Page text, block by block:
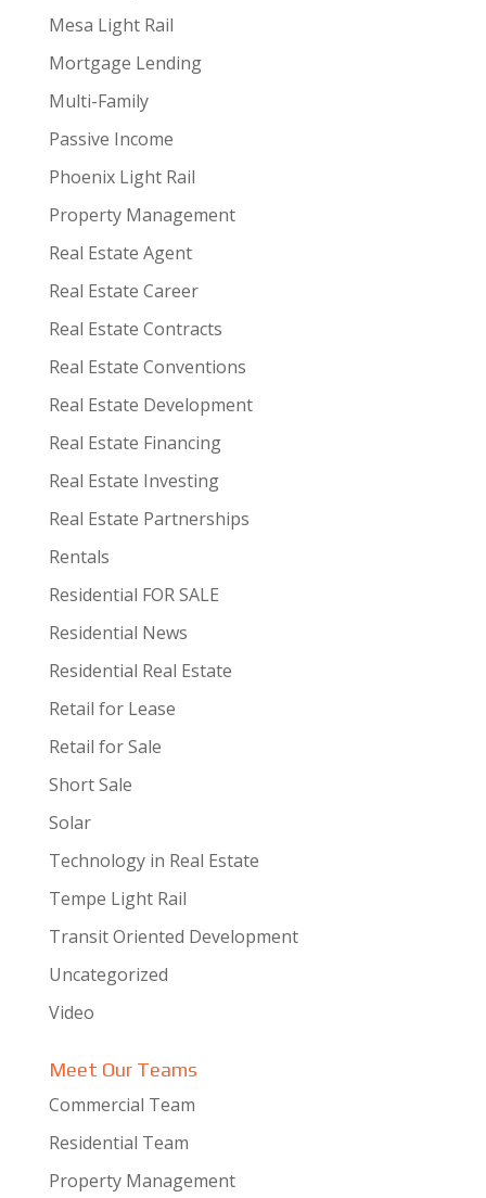
Mesa Light Rail
Mortgage Lending
Multi-Family
Passive Income
Phoenix Light Rail
Property Management
Real Estate Agent
Real Estate Career
Real Estate Contracts
Real Estate Conventions
Real Estate Development
Real Estate Financing
Real Estate Investing
Real Estate Partnerships
Rentals
Residential FOR SALE
Residential News
Residential Real Estate
Retail for Lease
Retail for Sale
Short Sale
Solar
Technology in Real Estate
Tempe Light Rail
Transit Oriented Development
Uncategorized
Video
Meet Our Teams
Commercial Team
Residential Team
Property Management